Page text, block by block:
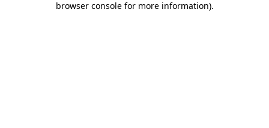
browser console for more information).